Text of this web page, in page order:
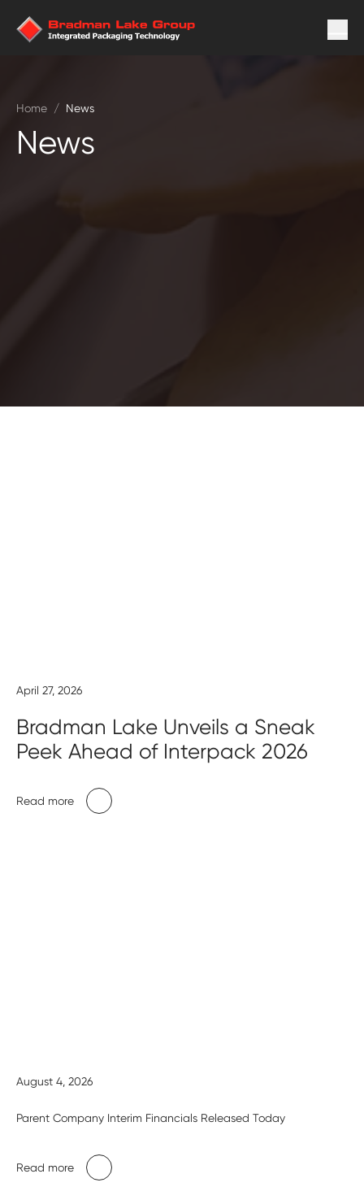
Home / News
News
April 27, 2026
Bradman Lake Unveils a Sneak
Peek Ahead of Interpack 2026
Read more
August 4, 2026
Parent Company Interim Financials Released Today
Read more